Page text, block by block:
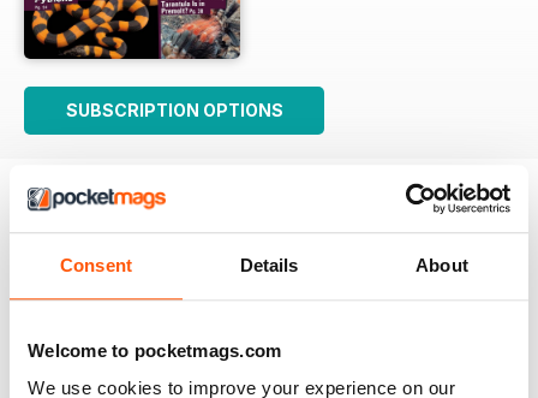
Consent Details About
Welcome to pocketmags.com
We use cookies to improve your experience on our
SUBSCRIPTION OPTIONS